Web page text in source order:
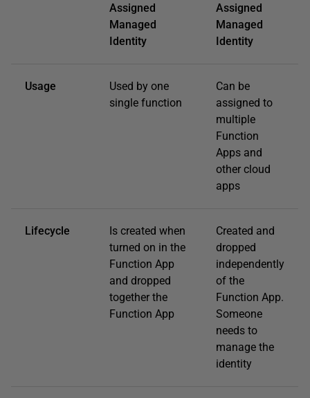
Assigned
Managed
Identity
Assigned
Managed
Identity
Usage
Used by one
single function
Can be
assigned to
multiple
Function
Apps and
other cloud
apps
Lifecycle
Is created when
turned on in the
Function App
and dropped
together the
Function App
Created and
dropped
independently
of the
Function App.
Someone
needs to
manage the
identity